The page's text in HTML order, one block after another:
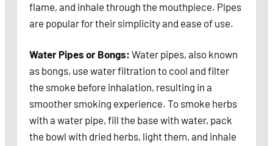
flame, and inhale through the mouthpiece. Pipes
are popular for their simplicity and ease of use.
Water Pipes or Bongs: Water pipes, also known
as bongs, use water filtration to cool and filter
the smoke before inhalation, resulting in a
smoother smoking experience. To smoke herbs
with a water pipe, fill the base with water, pack
the bowl with dried herbs, light them, and inhale